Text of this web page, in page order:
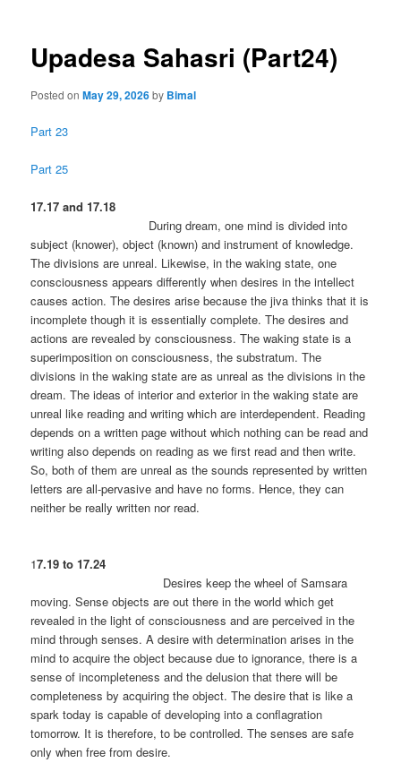
Upadesa Sahasri (Part24)
Posted onMay 29, 2026by Bimal
Part 23
Part 25
17.17 and 17.18
During dream, one mind is divided into
subject (knower), object (known) and instrument of knowledge.
The divisions are unreal. Likewise, in the waking state, one
consciousness appears differently when desires in the intellect
causes action. The desires arise because the jiva thinks that it is
incomplete though it is essentially complete. The desires and
actions are revealed by consciousness. The waking state is a
superimposition on consciousness, the substratum. The
divisions in the waking state are as unreal as the divisions in the
dream. The ideas of interior and exterior in the waking state are
unreal like reading and writing which are interdependent. Reading
depends on a written page without which nothing can be read and
writing also depends on reading as we first read and then write.
So, both of them are unreal as the sounds represented by written
letters are all-pervasive and have no forms. Hence, they can
neither be really written nor read.
17.19 to 17.24
Desires keep the wheel of Samsara
moving. Sense objects are out there in the world which get
revealed in the light of consciousness and are perceived in the
mind through senses. A desire with determination arises in the
mind to acquire the object because due to ignorance, there is a
sense of incompleteness and the delusion that there will be
completeness by acquiring the object. The desire that is like a
spark today is capable of developing into a conflagration
tomorrow. It is therefore, to be controlled. The senses are safe
only when free from desire.